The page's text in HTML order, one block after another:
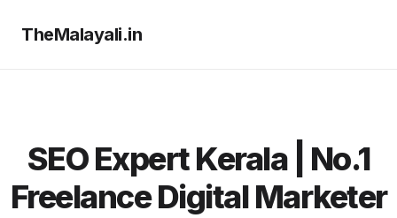
TheMalayali.in
SEO Expert Kerala | No.1
Freelance Digital Marketer